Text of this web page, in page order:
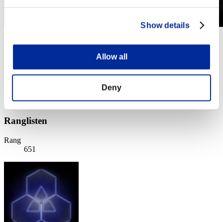
Show details
Allow all
Deny
Solo
(Ranglisten werden alle 6 Stunden aktualisiert.)
Ranglisten
Rang
651